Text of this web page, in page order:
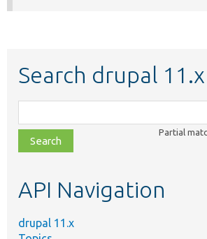
Search drupal 11.x
class,
file,
topic,
Partial
API Navigation
drupal 11.x